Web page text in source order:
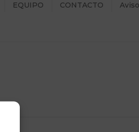
EQUIPO CONTACTO